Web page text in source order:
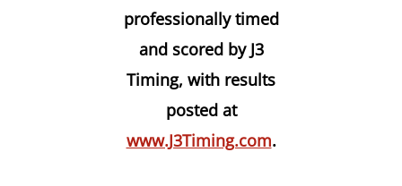
professionally timed
and scored by J3
Timing, with results
posted at
www.J3Timing.com.